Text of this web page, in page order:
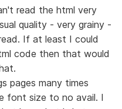
read the html very
quality - very grainy -
If at least I could
code then that would
pages many times
font size to no avail. I